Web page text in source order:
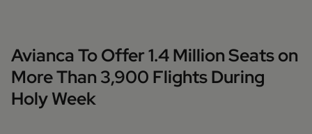
Avianca To Offer 1.4 Million Seats on
More Than 3,900 Flights During
Holy Week